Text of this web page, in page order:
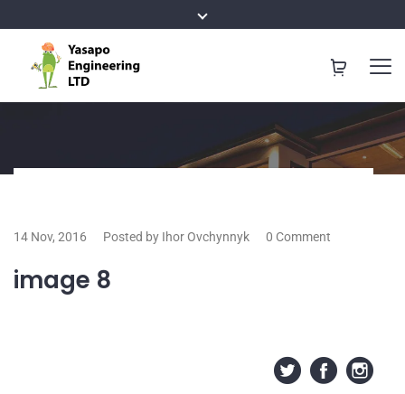
14 Nov, 2016 Posted by Ihor Ovchynnyk 0 Comment
image 8